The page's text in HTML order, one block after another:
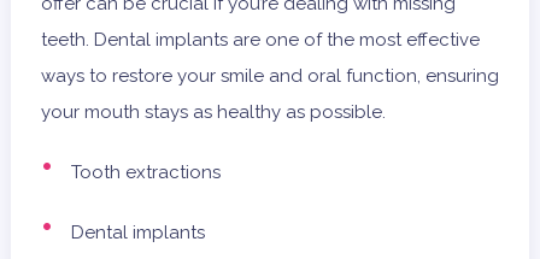
teeth. Dental implants are one of the most effective
ways to restore your smile and oral function, ensuring
your mouth stays as healthy as possible.
Tooth extractions
Dental implants